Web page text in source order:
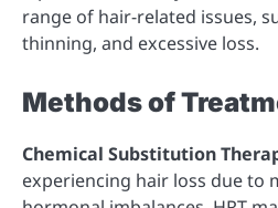
range of hair-related issues,
thinning, and excessive loss.
Methods of
Chemical Substitution
experiencing hair loss due to